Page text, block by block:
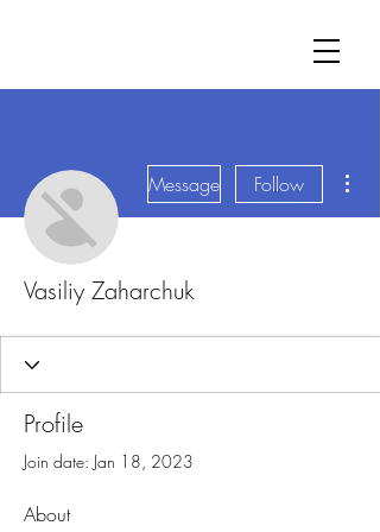
Message Follow
Vasiliy Zaharchuk
Profile
Join date: Jan 18, 2023
About